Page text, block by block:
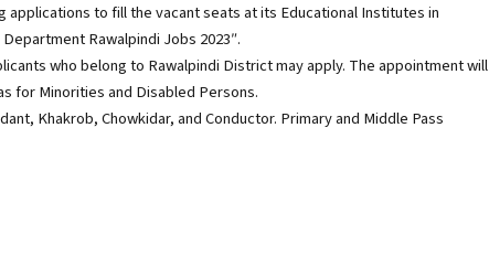
applications to fill the vacant seats at its Educational Institutes in
Rawalpindi Jobs 2023″.
who belong to Rawalpindi District may apply. The appointment will
for Minorities and Disabled Persons.
Khakrob, Chowkidar, and Conductor. Primary and Middle Pass